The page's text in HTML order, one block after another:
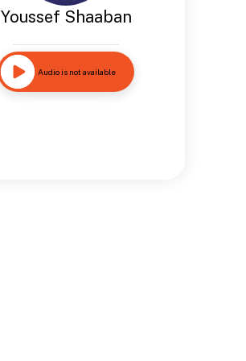
Youssef Shaaban
Audio is not available